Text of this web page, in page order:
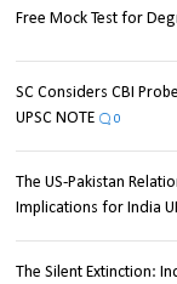
Free Mock Test for
SC Considers CBI
UPSC NOTE
0
The US-Pakistan
Implications for India
The Silent Extinction: